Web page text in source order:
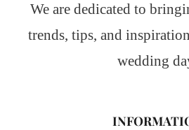
We are dedicated to
trends, tips, and
wedding